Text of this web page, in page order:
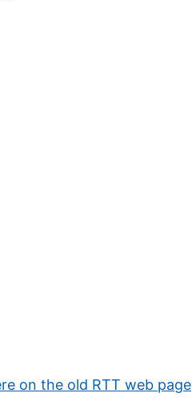
on the old RTT web page